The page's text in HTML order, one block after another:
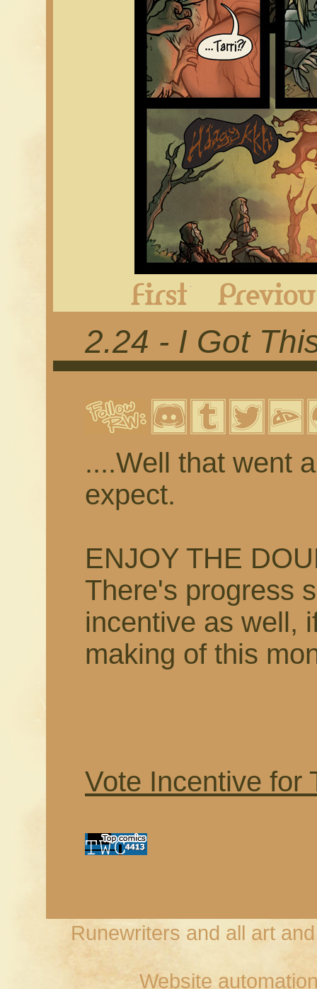
2.24 - I Got
....Well that went
expect.
ENJOY THE
There's progress
incentive as well,
making of this
Vote Incentive for
Runewriters and all art
Website